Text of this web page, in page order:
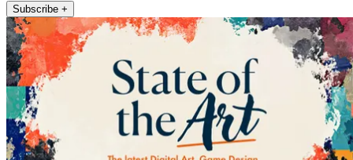
Subscribe +